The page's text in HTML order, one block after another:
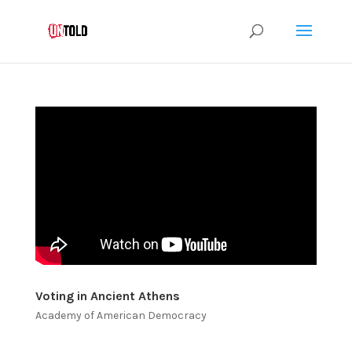
Voting in Ancient Athens
Academy of American Democracy